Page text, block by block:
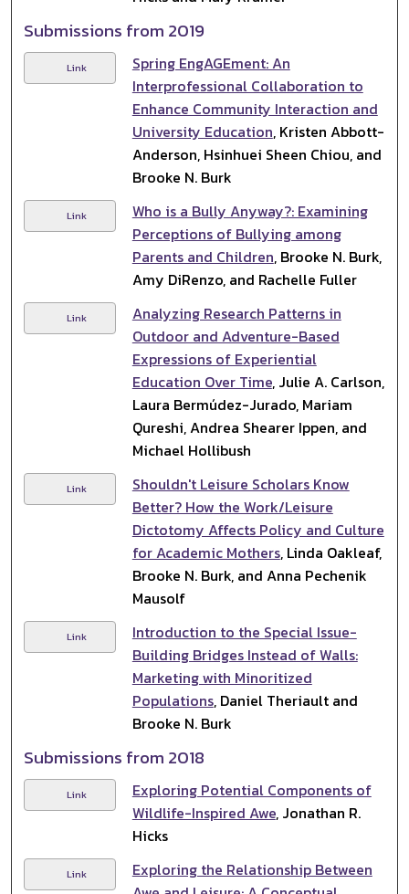
Submissions from 2019
Link
Spring EngAGEment: An
Interprofessional Collaboration to
Enhance Community Interaction and
University Education, Kristen Abbott-
Anderson, Hsinhuei Sheen Chiou, and
Brooke N. Burk
Link
Who is a Bully Anyway?: Examining
Perceptions of Bullying among
Parents and Children, Brooke N. Burk,
Amy DiRenzo, and Rachelle Fuller
Link
Analyzing Research Patterns in
Outdoor and Adventure-Based
Expressions of Experiential
Education Over Time, Julie A. Carlson,
Laura Bermúdez-Jurado, Mariam
Qureshi, Andrea Shearer Ippen, and
Michael Hollibush
Link
Shouldn't Leisure Scholars Know
Better? How the Work/Leisure
Dictotomy Affects Policy and Culture
for Academic Mothers, Linda Oakleaf,
Brooke N. Burk, and Anna Pechenik
Mausolf
Link
Introduction to the Special Issue-
Building Bridges Instead of Walls:
Marketing with Minoritized
Populations, Daniel Theriault and
Brooke N. Burk
Submissions from 2018
Link
Exploring Potential Components of
Wildlife-Inspired Awe, Jonathan R.
Hicks
Link
Exploring the Relationship Between